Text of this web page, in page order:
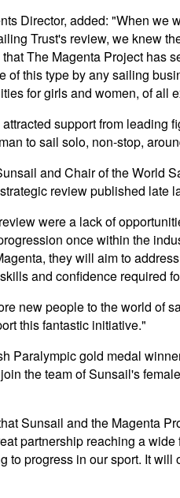
Director, added: "When we
Trust's review, we knew
The Magenta Project has
of this type by any sailing
for girls and women, of all
support from leading
to sail solo, non-stop,
and Chair of the World
review published late
were a lack of
once within the
they will aim to
and confidence required
new people to the world of
this fantastic initiative."
Paralympic gold medal
the team of Sunsail's
Sunsail and the Magenta
partnership reaching a
to progress in our sport. It